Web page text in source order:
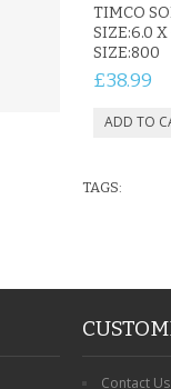
MEMORIAL
STAKE WITH
CUSTOM DOG
TIMCO
SIZE:6.0
SIZE:800
£38.99
TAGS:
Contact Us